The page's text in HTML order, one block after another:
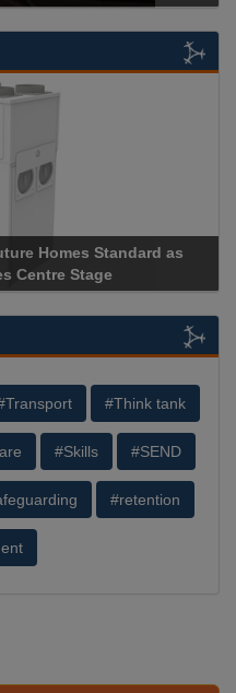
Hardware-Encrypted USB
AS9100 Certification
#Think tank
#Skills #SEND
#retention